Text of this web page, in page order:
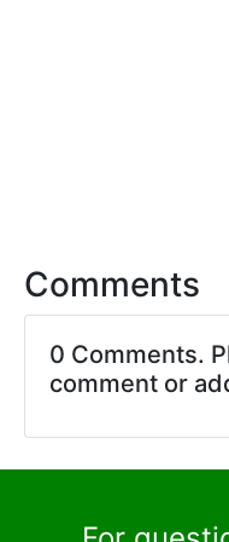
Comments
0 Comments.
comment or